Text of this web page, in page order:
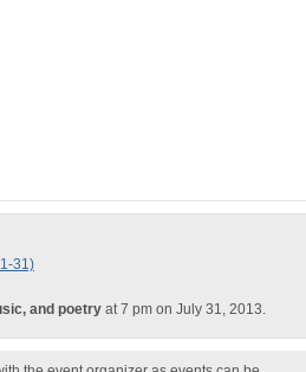
31)
and poetry at 7 pm on July 31, 2013.